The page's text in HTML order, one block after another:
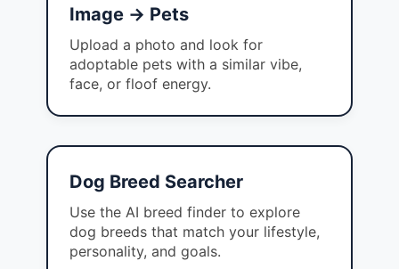
Image → Pets
Upload a photo and look for
adoptable pets with a similar vibe,
face, or floof energy.
Dog Breed Searcher
Use the AI breed finder to explore
dog breeds that match your lifestyle,
personality, and goals.